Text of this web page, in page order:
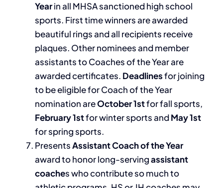
Yearin all MHSA sanctioned high school
sports. First time winners are awarded
beautiful rings and all recipients receive
plaques. Other nominees and member
assistants to Coaches of the Year are
awarded certificates. Deadlinesfor joining
to be eligible for Coach of the Year
nomination areOctober 1stfor fall sports,
February 1stfor winter sports andMay 1st
for spring sports.
PresentsAssistant Coach of the Year
award to honor long-servingassistant
coaches who contribute so much to